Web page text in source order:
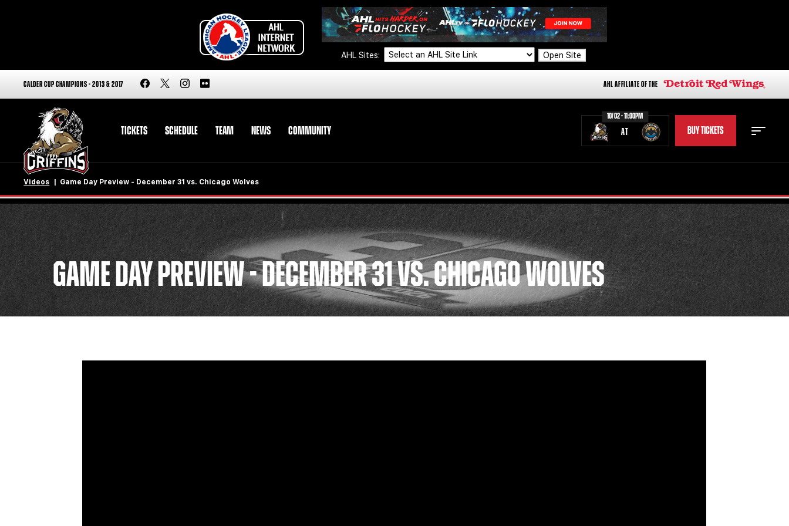
AHL Sites: Open Site
CALDER CUP CHAMPIONS - 2013 & 2017 AHL AFFILIATE OF THE
TICKETS SCHEDULE TEAM NEWS COMMUNITY
10/02 - 11:00PM
AT BUY TICKETS
STAFF STATS
STANDINGS TEAM HISTORY
FAN ZONE CONTACT
MULTIMEDIA TEAM STORE
Videos Game Day Preview - December 31 vs. Chicago Wolves
GAME DAY PREVIEW - DECEMBER 31 VS. CHICAGO WOLVES